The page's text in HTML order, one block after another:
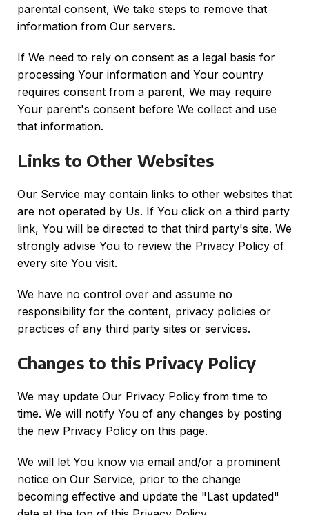
parental consent, We take steps to remove that
information from Our servers.
If We need to rely on consent as a legal basis for
processing Your information and Your country
requires consent from a parent, We may require
Your parent's consent before We collect and use
that information.
Links to Other Websites
Our Service may contain links to other websites that
are not operated by Us. If You click on a third party
link, You will be directed to that third party's site. We
strongly advise You to review the Privacy Policy of
every site You visit.
We have no control over and assume no
responsibility for the content, privacy policies or
practices of any third party sites or services.
Changes to this Privacy Policy
We may update Our Privacy Policy from time to
time. We will notify You of any changes by posting
the new Privacy Policy on this page.
We will let You know via email and/or a prominent
notice on Our Service, prior to the change
becoming effective and update the "Last updated"